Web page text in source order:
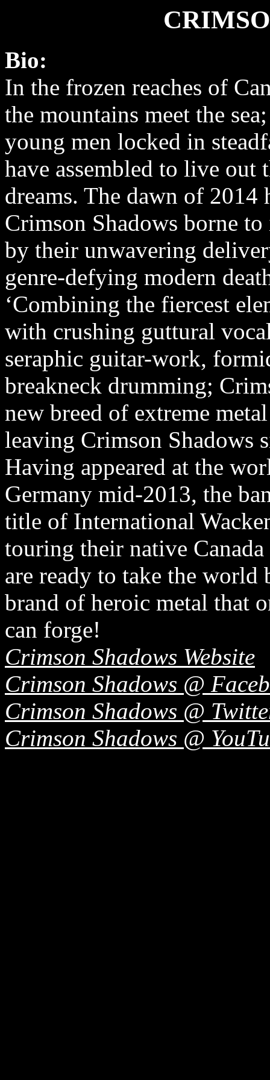
Bio:
In the frozen reaches of
the mountains meet the
young men locked in
have assembled to live
dreams. The dawn of 2014
Crimson Shadows borne
by their unwavering
genre-defying modern
‘Combining the fiercest
with crushing guttural
seraphic guitar-work,
breakneck drumming;
new breed of extreme
leaving Crimson Shadows
Having appeared at the
Germany mid-2013, the
title of International
touring their native
are ready to take the
brand of heroic metal that
can forge!
Crimson Shadows Website
Crimson Shadows @
Crimson Shadows @
Crimson Shadows @